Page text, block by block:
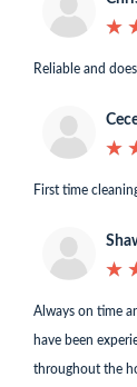
★
★
Reliable and
★
★
First time
★
★
Always on time
have been
throughout the